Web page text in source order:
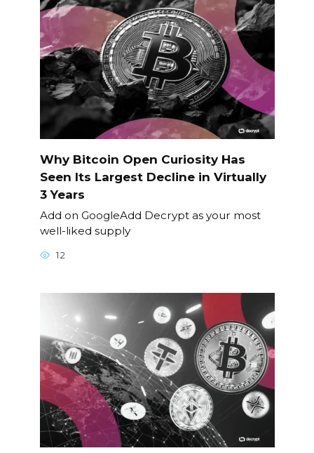
Why Bitcoin Open Curiosity Has
Seen Its Largest Decline in Virtually
3 Years
Add on GoogleAdd Decrypt as your most
well-liked supply
12